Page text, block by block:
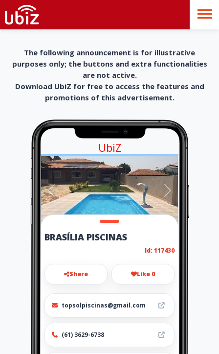
The following announcement is for illustrative
purposes only; the buttons and extra functionalities
are not active.
Download UbiZ for free to access the features and
promotions of this advertisement.
UbiZ
BRASÍLIA PISCINAS
Id: 117430
Share Like 0
topsolpiscinas@gmail.com
(61) 3629-6738